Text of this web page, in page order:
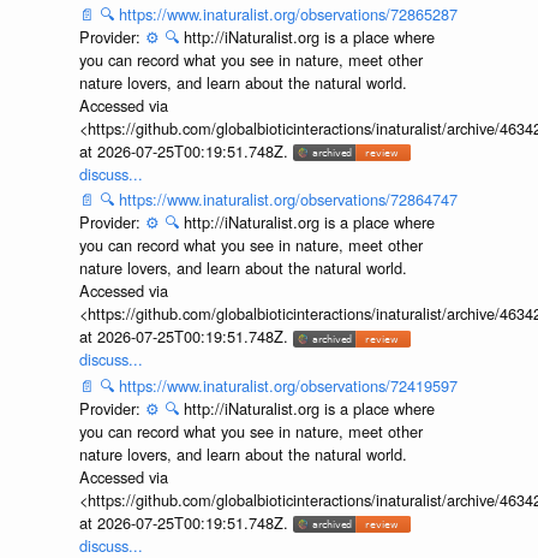
📄 🔍 https://www.inaturalist.org/observations/72865287
Provider: ⚙️ 🔍 http://iNaturalist.org is a place where
you can record what you see in nature, meet other
nature lovers, and learn about the natural world.
Accessed via
<https://github.com/globalbioticinteractions/inaturalist/archive/
at 2026-07-25T00:19:51.748Z.
discuss...
📄 🔍 https://www.inaturalist.org/observations/72864747
Provider: ⚙️ 🔍 http://iNaturalist.org is a place where
you can record what you see in nature, meet other
nature lovers, and learn about the natural world.
Accessed via
<https://github.com/globalbioticinteractions/inaturalist/archive/
at 2026-07-25T00:19:51.748Z.
discuss...
📄 🔍 https://www.inaturalist.org/observations/72419597
Provider: ⚙️ 🔍 http://iNaturalist.org is a place where
you can record what you see in nature, meet other
nature lovers, and learn about the natural world.
Accessed via
<https://github.com/globalbioticinteractions/inaturalist/archive/
at 2026-07-25T00:19:51.748Z.
discuss...